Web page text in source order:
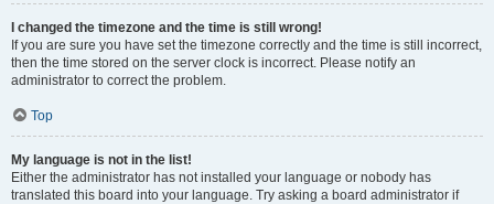
I changed the timezone and the time is still wrong!
If you are sure you have set the timezone correctly and the time is still incorrect,
then the time stored on the server clock is incorrect. Please notify an
administrator to correct the problem.
Top
My language is not in the list!
Either the administrator has not installed your language or nobody has
translated this board into your language. Try asking a board administrator if